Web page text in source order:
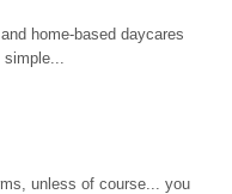
home-based daycares
unless of course... you